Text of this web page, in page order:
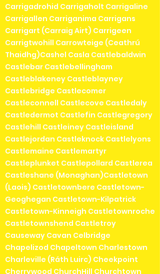
Carrigadrohid Carrigaholt Carrigaline
Carrigallen Carriganima Carrigans
Carrigart (Carraig Airt) Carrigeen
Carrigtwohill Carrowteige (Ceathrú
Thaidhg)Cashel Casla Castlebaldwin
Castlebar Castlebellingham
Castleblakeney Castleblayney
Castlebridge Castlecomer
Castleconnell Castlecove Castledaly
Castledermot Castlefin Castlegregory
Castlehill Castleiney Castleisland
Castlejordan Castleknock Castlelyons
Castlemaine Castlemartyr
Castleplunket Castlepollard Castlerea
Castleshane (Monaghan)Castletown
(Laois) Castletownbere Castletown-
Geoghegan Castletown-Kilpatrick
Castletown-Kinneigh Castletownroche
Castletownshend Castletroy
Causeway Cavan Celbridge
Chapelizod Chapeltown Charlestown
Charleville (Ráth Luirc) Cheekpoint
Cherrywood ChurchHill Churchtown